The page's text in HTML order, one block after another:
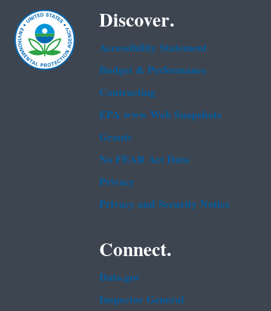
Discover.
Accessibility Statement
Budget & Performance
Contracting
EPA www Web Snapshots
Grants
No FEAR Act Data
Privacy
Privacy and Security Notice
Connect.
Data.gov
Inspector General